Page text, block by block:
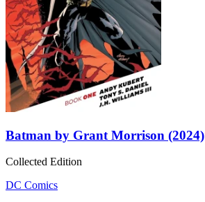
Batman by Grant Morrison (2024)
Collected Edition
DC Comics